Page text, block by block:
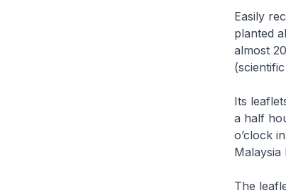
Easily
planted
almost
Its
a half
o’clock
Malaysia
The